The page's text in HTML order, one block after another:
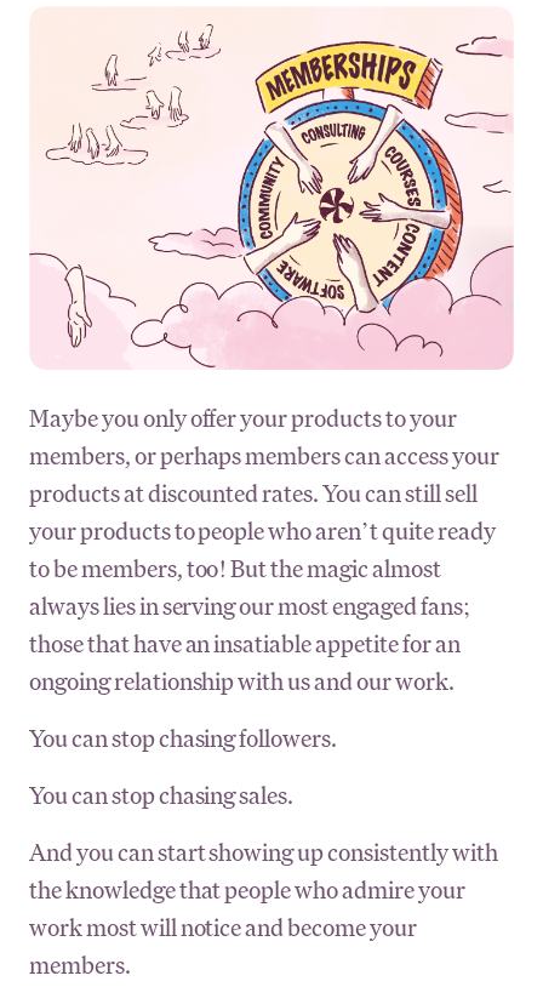
Maybe you only offer your products to your
members, or perhaps members can access your
products at discounted rates. You can still sell
your products to people who aren’t quite ready
to be members, too! But the magic almost
always lies in serving our most engaged fans;
those that have an insatiable appetite for an
ongoing relationship with us and our work.
You can stop chasing followers.
You can stop chasing sales.
And you can start showing up consistently with
the knowledge that people who admire your
work most will notice and become your
members.